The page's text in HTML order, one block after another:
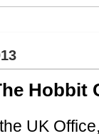
Hobbit
UK